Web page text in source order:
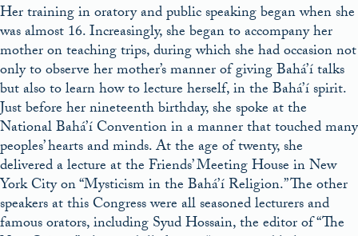
Her training in oratory and public speaking began when she
was almost 16. Increasingly, she began to accompany her
mother on teaching trips, during which she had occasion not
only to observe her mother’s manner of giving Bahá’í talks
but also to learn how to lecture herself, in the Bahá’í spirit.
Just before her nineteenth birthday, she spoke at the
National Bahá’í Convention in a manner that touched many
peoples’ hearts and minds. At the age of twenty, she
delivered a lecture at the Friends’ Meeting House in New
York City on “Mysticism in the Bahá’í Religion.” The other
speakers at this Congress were all seasoned lecturers and
famous orators, including Syud Hossain, the editor of “The